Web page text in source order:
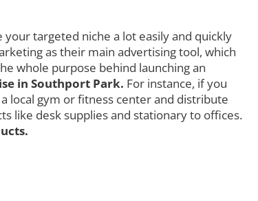
targeted niche a lot easily and quickly
as their main advertising tool, which
whole purpose behind launching an
in Southport Park. For instance, if you
local gym or fitness center and distribute
like desk supplies and stationary to offices.